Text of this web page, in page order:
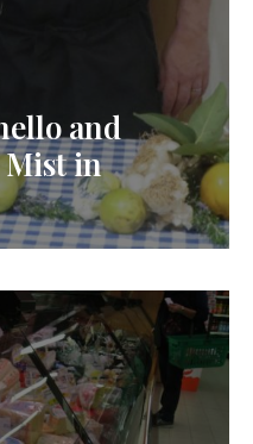
and
Mist in